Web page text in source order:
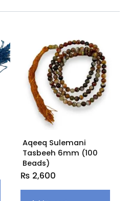
Aqeeq Sulemani
Tasbeeh 6mm (100
Beads)
₨ 2,600